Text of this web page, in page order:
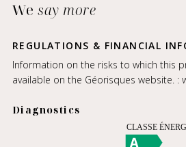
Wesay more
REGULATIONS & FINANCIAL
Information on the risks to which this
available on the Géorisques website. :
Diagnostics